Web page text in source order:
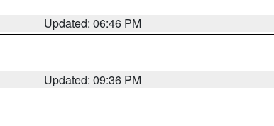
Updated: 06:46 PM
Updated: 09:36 PM